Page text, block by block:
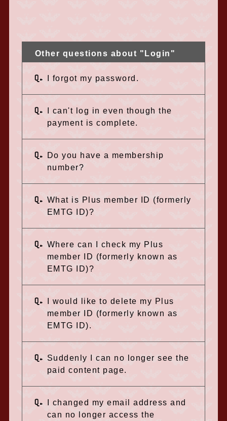
Other questions about "Login"
Q. I forgot my password.
Q.
I can't log in even though the
payment is complete.
Q.
Do you have a membership
number?
Q. What is Plus member ID (formerly
EMTG ID)?
Q. Where can I check my Plus
member ID (formerly known as
EMTG ID)?
Q.
I would like to delete my Plus
member ID (formerly known as
EMTG ID).
Q.
Suddenly I can no longer see the
paid content page.
Q.
I changed my email address and
can no longer access the